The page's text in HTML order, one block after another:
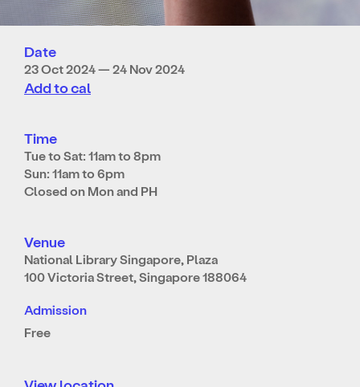
Date
23 Oct 2024 — 24 Nov 2024
Add to cal
Time
Tue to Sat: 11am to 8pm
Sun: 11am to 6pm
Closed on Mon and PH
Venue
National Library Singapore, Plaza
100 Victoria Street, Singapore 188064
Admission
Free